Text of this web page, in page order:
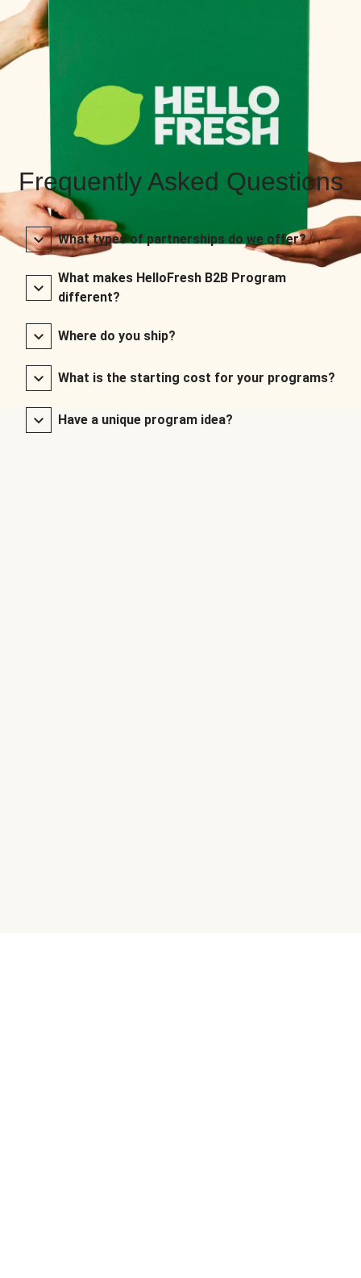
Frequently Asked Questions
What types of partnerships do we offer?
What makes HelloFresh B2B Program
different?
Where do you ship?
What is the starting cost for your programs?
Have a unique program idea?